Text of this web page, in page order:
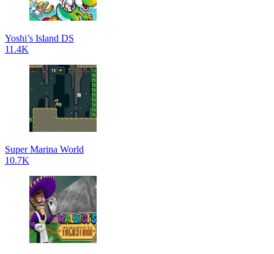
Yoshi’s Island DS
11.4K
Super Marina World
10.7K